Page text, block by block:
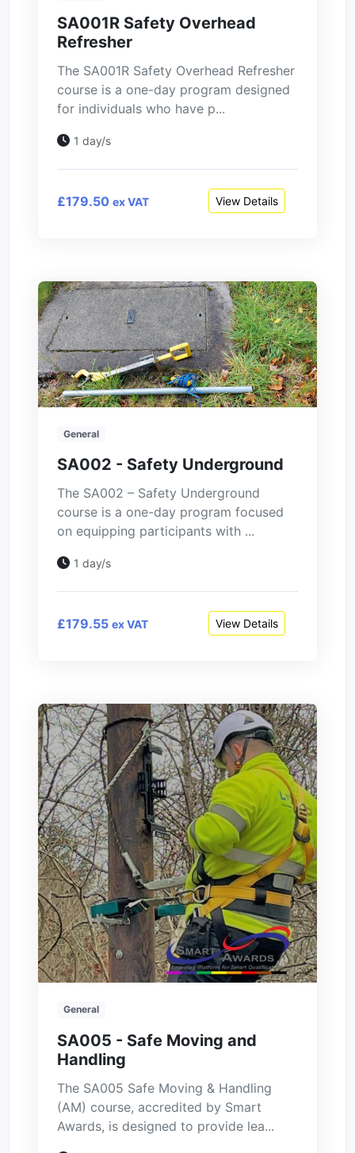
SA001R Safety Overhead
Refresher
The SA001R Safety Overhead Refresher
course is a one-day program designed
for individuals who have p...
1 day/s
£179.50 ex VAT View Details
General
SA002 - Safety Underground
The SA002 – Safety Underground
course is a one-day program focused
on equipping participants with ...
1 day/s
£179.55 ex VAT View Details
General
SA005 - Safe Moving and
Handling
The SA005 Safe Moving & Handling
(AM) course, accredited by Smart
Awards, is designed to provide lea...